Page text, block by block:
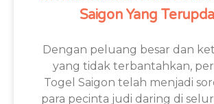
Saigon Yang
Dengan peluang besar dan
yang tidak terbantahkan,
Togel Saigon telah menjadi
para pecinta judi daring di